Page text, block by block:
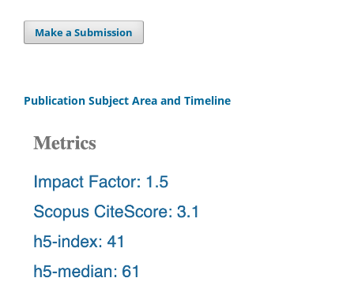
Make a Submission
Publication Subject Area and Timeline